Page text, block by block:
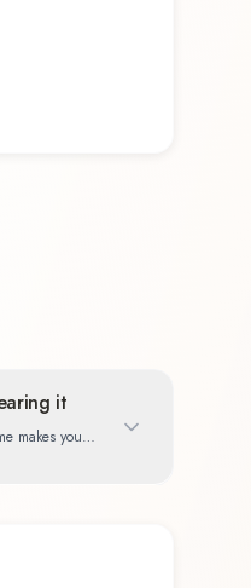
it
makes you